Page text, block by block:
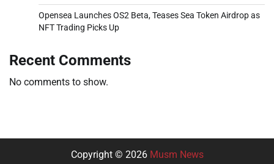
Opensea Launches OS2 Beta, Teases Sea Token Airdrop as
NFT Trading Picks Up
Recent Comments
No comments to show.
Copyright © 2026 Musm News